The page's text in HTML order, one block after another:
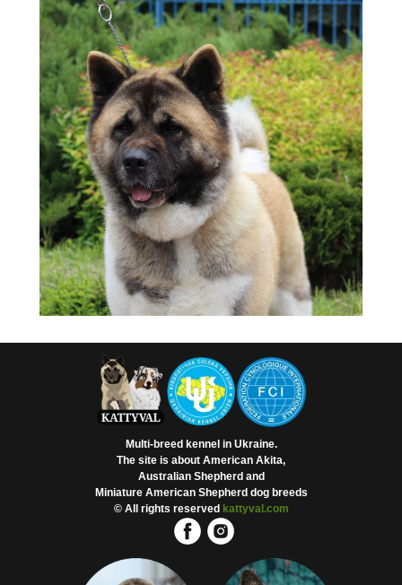
Multi-breed kennel in Ukraine.
The site is about American Akita,
Australian Shepherd and
Miniature American Shepherd dog breeds
© All rights reserved kattyval.com